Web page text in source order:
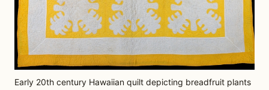
Early 20th century Hawaiian quilt depicting breadfruit plants